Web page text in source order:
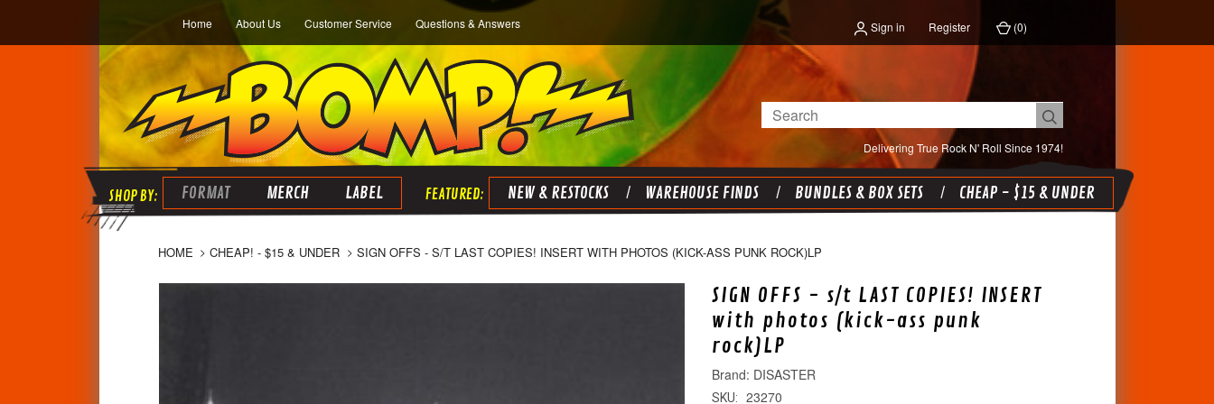
Home About Us Customer Service Questions & Answers Sign in Register (0)
Delivering True Rock N' Roll Since 1974!
Search
FORMAT MERCH LABEL NEW & RESTOCKS WAREHOUSE FINDS BUNDLES & BOX SETS CHEAP - $15 & UNDER
HOME CHEAP! - $15 & UNDER SIGN OFFS - S/T LAST COPIES! INSERT WITH PHOTOS (KICK-ASS PUNK ROCK)LP
SIGN OFFS - s/t LAST COPIES! INSERT
with photos (kick-ass punk
rock)LP
DISASTER
SKU: 23270